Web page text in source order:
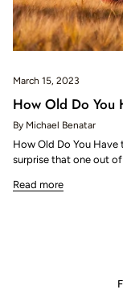
March 15, 2023
How Old Do You
By Michael Benatar
How Old Do You Have
surprise that one out
Read more